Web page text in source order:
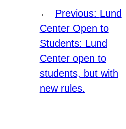
← Previous: Lund
Center Open to
Students: Lund
Center open to
students, but with
new rules.